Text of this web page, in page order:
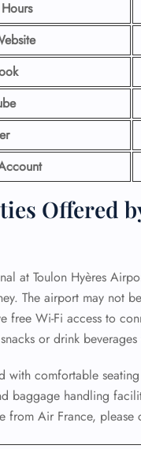
Offered
at Toulon Hyères
The airport may not
free Wi-Fi access to
or drink
with comfortable
baggage handling
from Air France,